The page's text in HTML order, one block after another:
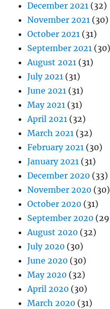
December 2021 (32)
November 2021 (30)
October 2021 (31)
September 2021 (30)
August 2021 (31)
July 2021 (31)
June 2021 (31)
May 2021 (31)
April 2021 (32)
March 2021 (32)
February 2021 (30)
January 2021 (31)
December 2020 (33)
November 2020 (30)
October 2020 (31)
September 2020
August 2020 (32)
July 2020 (30)
June 2020 (30)
May 2020 (32)
April 2020 (30)
March 2020 (31)